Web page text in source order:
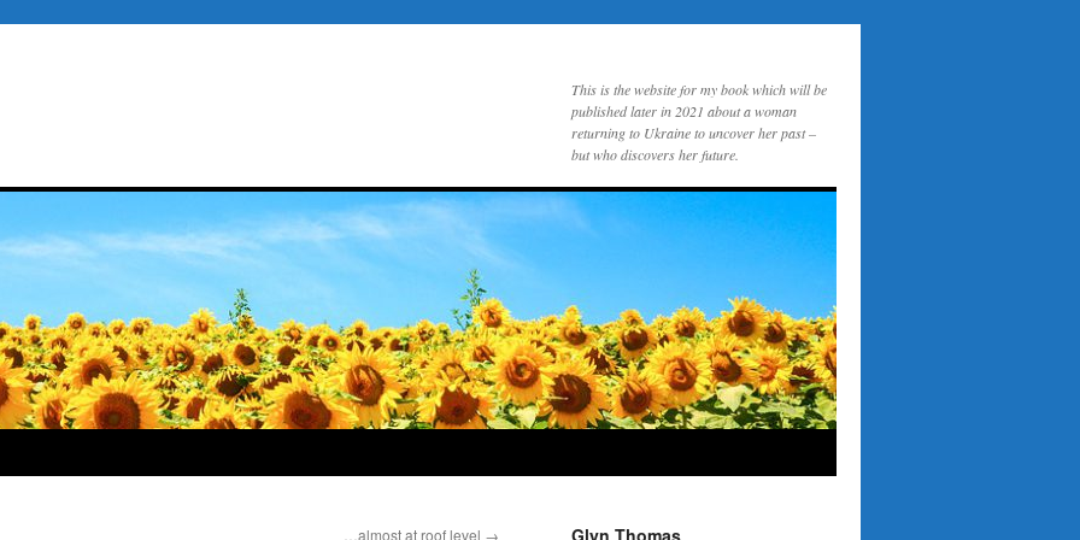
This is the website for my book which will be
published later in 2021 about a woman
returning to Ukraine to uncover her past –
but who discovers her future.
…almost at roof level → Glyn Thomas